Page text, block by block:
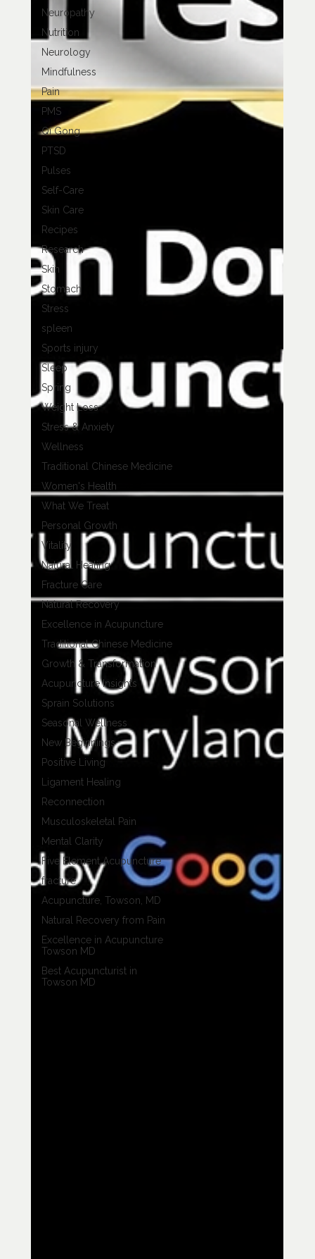
Neuropathy
Nutrition
Neurology
Mindfulness
Pain
PMS
Qi Gong
PTSD
Pulses
Self-Care
Skin Care
Recipes
Research
Skin
Stomach
Stress
spleen
Sports injury
Sleep
Spring
Weight Loss
Stress & Anxiety
Wellness
Traditional Chinese Medicine
Women's Health
What We Treat
Personal Growth
Vitality
Natural Healing
Fracture Care
Natural Recovery
Excellence in Acupuncture
Traditional Chinese Medicine
Growth & Transformation
Acupuncture Insights
Sprain Solutions
Seasonal Wellness
New Beginnings
Positive Living
Ligament Healing
Reconnection
Musculoskeletal Pain
Mental Clarity
Five Element Acupuncture
fracture
Acupuncture, Towson, MD
Natural Recovery from Pain
Excellence in Acupuncture
Towson MD
Best Acupuncturist in
Towson MD